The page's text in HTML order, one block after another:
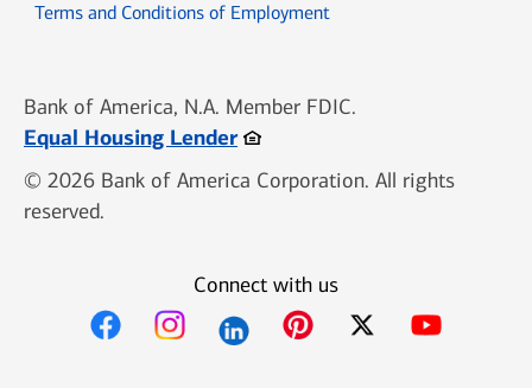
Terms and Conditions of Employment
Bank of America, N.A. Member FDIC.
Equal Housing LenderOpens in new window
© 2026 Bank of America Corporation. All rights
reserved.
Connect with us